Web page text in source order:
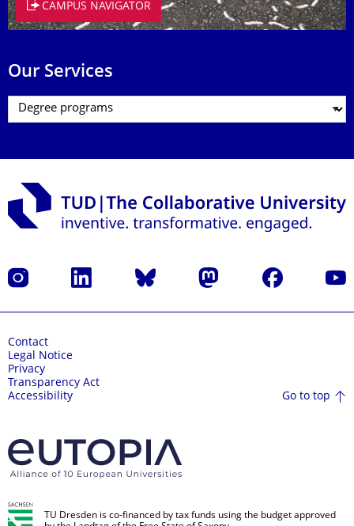
CAMPUS NAVIGATOR
Our Services
Instagram LinkedIn Bluesky Mastodon Facebook
Contact
Legal Notice
Privacy
Transparency Act
Accessibility
Go to top
TU Dresden is co-financed by tax funds using the budget approved